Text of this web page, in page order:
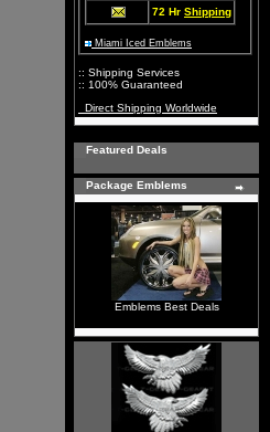
72 Hr Shipping
Miami Iced Emblems
:: Shipping Services
:: 100% Guaranteed
Direct Shipping Worldwide
Featured Deals
Package Emblems
Emblems Best Deals